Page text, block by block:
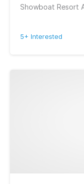
Showboat Resort
5+ Interested